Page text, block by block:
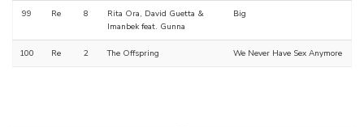
99 Re 8
Rita Ora, David Guetta &
Imanbek feat. Gunna
Big
100 Re 2 The Offspring We Never Have Sex Anymore